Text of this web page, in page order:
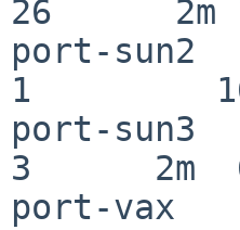
26      2m
port-
1
port-
3      2m
port-